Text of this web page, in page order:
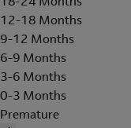
12-18 Months
9-12 Months
6-9 Months
3-6 Months
0-3 Months
Premature